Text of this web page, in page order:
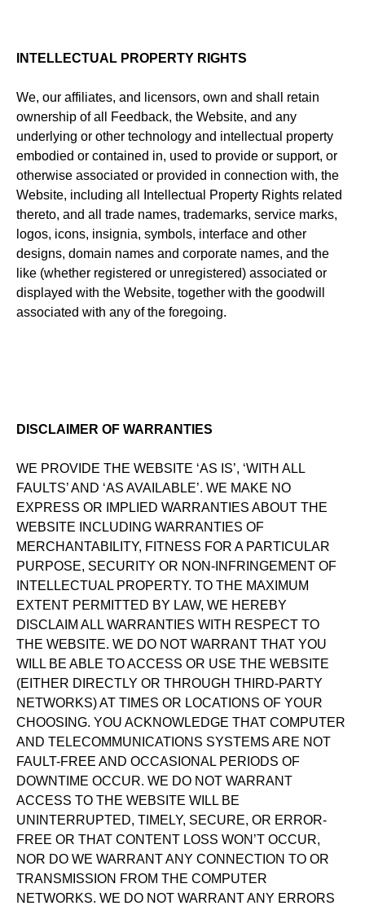
INTELLECTUAL PROPERTY RIGHTS
We, our affiliates, and licensors, own and shall retain
ownership of all Feedback, the Website, and any
underlying or other technology and intellectual property
embodied or contained in, used to provide or support, or
otherwise associated or provided in connection with, the
Website, including all Intellectual Property Rights related
thereto, and all trade names, trademarks, service marks,
logos, icons, insignia, symbols, interface and other
designs, domain names and corporate names, and the
like (whether registered or unregistered) associated or
displayed with the Website, together with the goodwill
associated with any of the foregoing.
DISCLAIMER OF WARRANTIES
WE PROVIDE THE WEBSITE ‘AS IS’, ‘WITH ALL
FAULTS’ AND ‘AS AVAILABLE’. WE MAKE NO
EXPRESS OR IMPLIED WARRANTIES ABOUT THE
WEBSITE INCLUDING WARRANTIES OF
MERCHANTABILITY, FITNESS FOR A PARTICULAR
PURPOSE, SECURITY OR NON-INFRINGEMENT OF
INTELLECTUAL PROPERTY. TO THE MAXIMUM
EXTENT PERMITTED BY LAW, WE HEREBY
DISCLAIM ALL WARRANTIES WITH RESPECT TO
THE WEBSITE. WE DO NOT WARRANT THAT YOU
WILL BE ABLE TO ACCESS OR USE THE WEBSITE
(EITHER DIRECTLY OR THROUGH THIRD-PARTY
NETWORKS) AT TIMES OR LOCATIONS OF YOUR
CHOOSING. YOU ACKNOWLEDGE THAT COMPUTER
AND TELECOMMUNICATIONS SYSTEMS ARE NOT
FAULT-FREE AND OCCASIONAL PERIODS OF
DOWNTIME OCCUR. WE DO NOT WARRANT
ACCESS TO THE WEBSITE WILL BE
UNINTERRUPTED, TIMELY, SECURE, OR ERROR-
FREE OR THAT CONTENT LOSS WON’T OCCUR,
NOR DO WE WARRANT ANY CONNECTION TO OR
TRANSMISSION FROM THE COMPUTER
NETWORKS. WE DO NOT WARRANT ANY ERRORS